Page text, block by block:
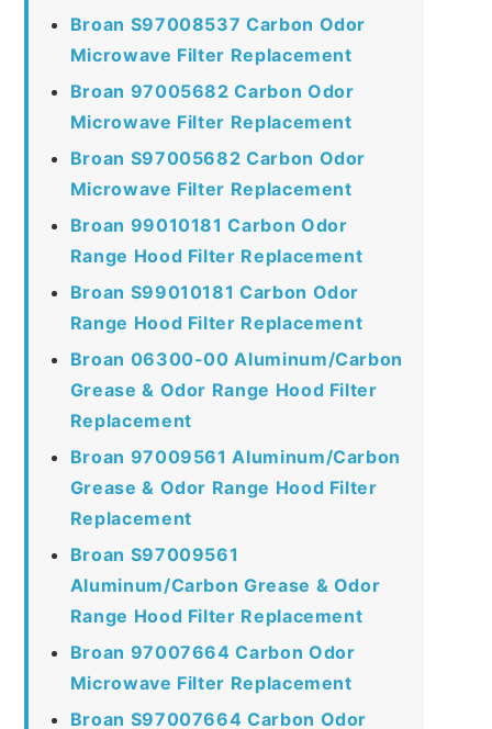
Broan S97008537 Carbon Odor
Microwave Filter Replacement
Broan 97005682 Carbon Odor
Microwave Filter Replacement
Broan S97005682 Carbon Odor
Microwave Filter Replacement
Broan 99010181 Carbon Odor
Range Hood Filter Replacement
Broan S99010181 Carbon Odor
Range Hood Filter Replacement
Broan 06300-00 Aluminum/Carbon
Grease & Odor Range Hood Filter
Replacement
Broan 97009561 Aluminum/Carbon
Grease & Odor Range Hood Filter
Replacement
Broan S97009561
Aluminum/Carbon Grease & Odor
Range Hood Filter Replacement
Broan 97007664 Carbon Odor
Microwave Filter Replacement
Broan S97007664 Carbon Odor